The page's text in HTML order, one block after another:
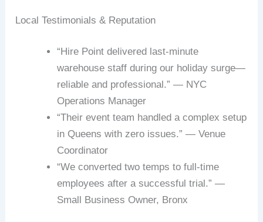
Local Testimonials & Reputation
“Hire Point delivered last-minute
warehouse staff during our holiday surge—
reliable and professional.” — NYC
Operations Manager
“Their event team handled a complex setup
in Queens with zero issues.” — Venue
Coordinator
“We converted two temps to full-time
employees after a successful trial.” —
Small Business Owner, Bronx